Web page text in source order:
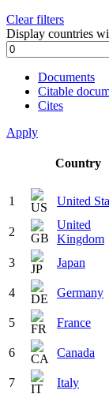
Clear filters
Display countries
Documents
Citable
Cites
Apply
Country
1 United
2
United
Kingdom
3 Japan
4 Germany
5 France
6 Canada
7 Italy